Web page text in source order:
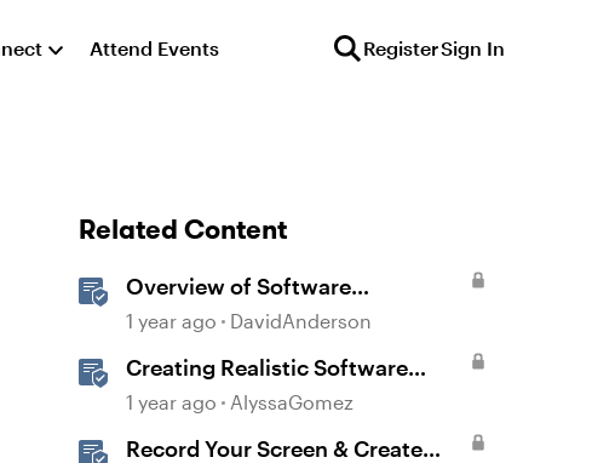
Attend Events RegisterSign In
Related Content
Overview of Software
Simulations in Storyline
1 year ago DavidAnderson
Creating Realistic Software
Simulations in Storyline for LMS
1 year ago AlyssaGomez
Record Your Screen & Create